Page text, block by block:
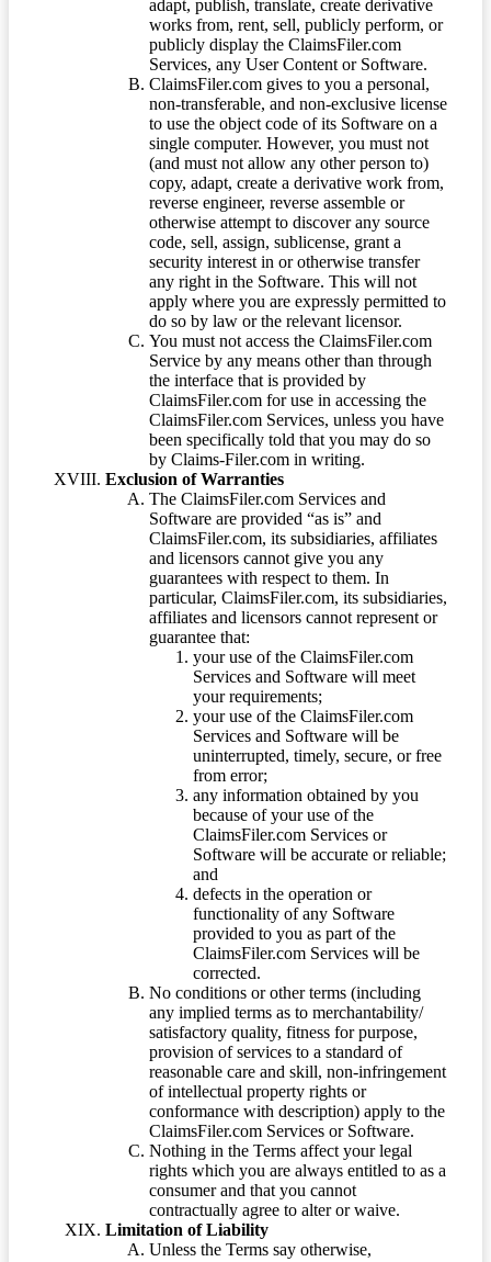
adapt, publish, translate, create derivative
works from, rent, sell, publicly perform, or
publicly display the ClaimsFiler.com
Services, any User Content or Software.
ClaimsFiler.com gives to you a personal,
non-transferable, and non-exclusive license
to use the object code of its Software on a
single computer. However, you must not
(and must not allow any other person to)
copy, adapt, create a derivative work from,
reverse engineer, reverse assemble or
otherwise attempt to discover any source
code, sell, assign, sublicense, grant a
security interest in or otherwise transfer
any right in the Software. This will not
apply where you are expressly permitted to
do so by law or the relevant licensor.
You must not access the ClaimsFiler.com
Service by any means other than through
the interface that is provided by
ClaimsFiler.com for use in accessing the
ClaimsFiler.com Services, unless you have
been specifically told that you may do so
by Claims-Filer.com in writing.
Exclusion of Warranties
The ClaimsFiler.com Services and
Software are provided “as is” and
ClaimsFiler.com, its subsidiaries, affiliates
and licensors cannot give you any
guarantees with respect to them. In
particular, ClaimsFiler.com, its subsidiaries,
affiliates and licensors cannot represent or
guarantee that:
your use of the ClaimsFiler.com
Services and Software will meet
your requirements;
your use of the ClaimsFiler.com
Services and Software will be
uninterrupted, timely, secure, or free
from error;
any information obtained by you
because of your use of the
ClaimsFiler.com Services or
Software will be accurate or reliable;
and
defects in the operation or
functionality of any Software
provided to you as part of the
ClaimsFiler.com Services will be
corrected.
No conditions or other terms (including
any implied terms as to merchantability/
satisfactory quality, fitness for purpose,
provision of services to a standard of
reasonable care and skill, non-infringement
of intellectual property rights or
conformance with description) apply to the
ClaimsFiler.com Services or Software.
Nothing in the Terms affect your legal
rights which you are always entitled to as a
consumer and that you cannot
contractually agree to alter or waive.
Limitation of Liability
Unless the Terms say otherwise,